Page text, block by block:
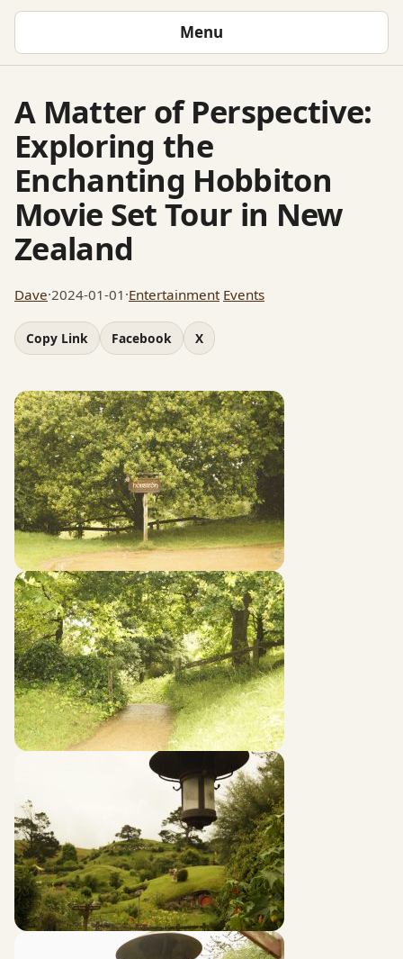
Menu
A Matter of Perspective:
Exploring the
Enchanting Hobbiton
Movie Set Tour in New
Zealand
Dave·2024-01-01 ·Entertainment Events
Copy Link Facebook X